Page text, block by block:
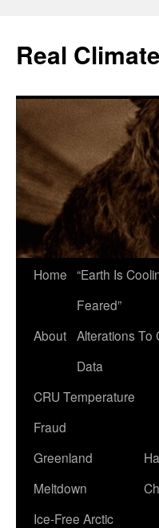
content
Real
Home “Earth Is
Feared”
About Alterations To
Data
CRU Temperature
Fraud
Greenland
Meltdown
Ice-Free Arctic